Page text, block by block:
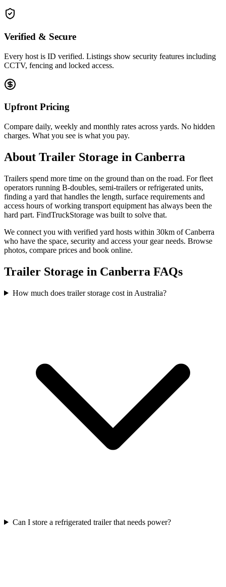
Verified & Secure
Every host is ID verified. Listings show security features including
CCTV, fencing and locked access.
Upfront Pricing
Compare daily, weekly and monthly rates across yards. No hidden
charges. What you see is what you pay.
About Trailer Storage in Canberra
Trailers spend more time on the ground than on the road. For fleet
operators running B-doubles, semi-trailers or refrigerated units,
finding a yard that handles the length, surface requirements and
access hours of working transport equipment has always been the
hard part. FindTruckStorage was built to solve that.
We connect you with verified yard hosts within 30km ofCanberra
who have the space, security and access your gearneeds. Browse
photos, compare prices and book online.
Trailer Storage in Canberra FAQs
How much does trailer storage cost in Australia?
Can I store a refrigerated trailer that needs power?